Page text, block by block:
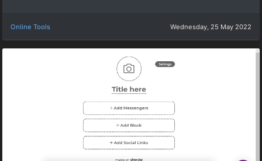
Online Tools Wednesday, 25 May 2022